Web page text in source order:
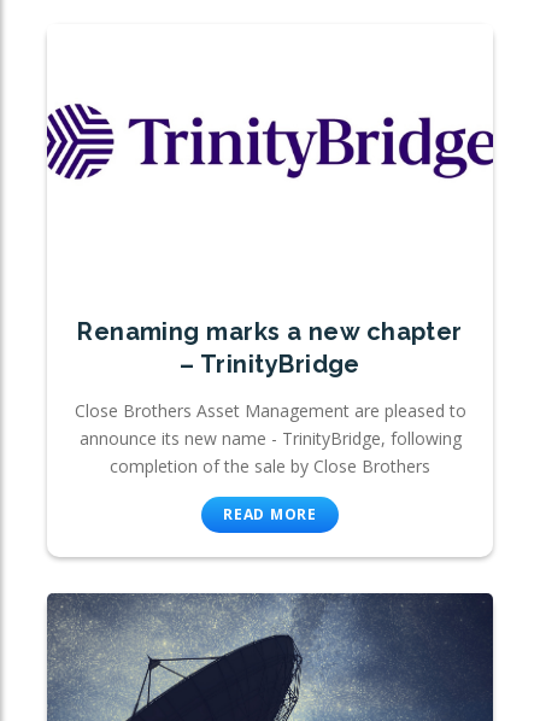
Renaming marks a new chapter
– TrinityBridge
Close Brothers Asset Management are pleased to
announce its new name - TrinityBridge, following
completion of the sale by Close Brothers
READ MORE